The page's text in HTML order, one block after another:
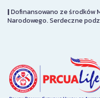
|Dofinansowano ze środków
Narodowego. Serdeczne